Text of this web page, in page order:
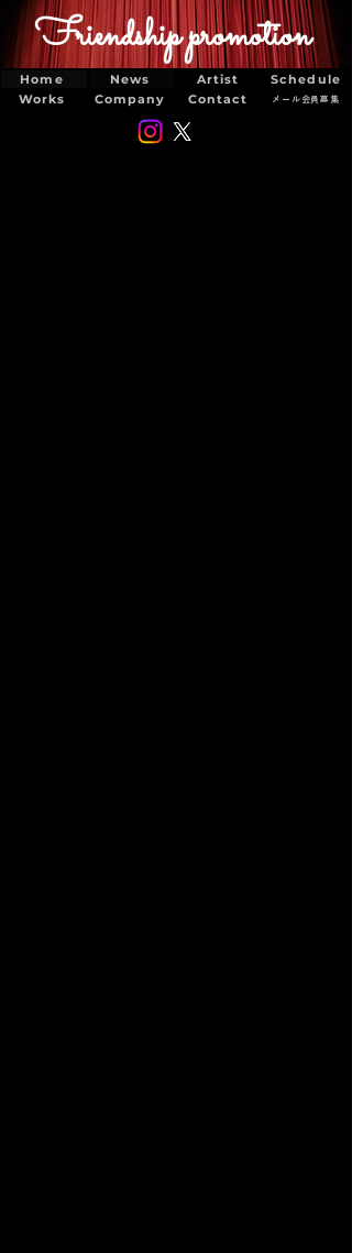
Friendship promotion
Home Artist
Schedule
Works
Contact
Company
News
メール会員募集